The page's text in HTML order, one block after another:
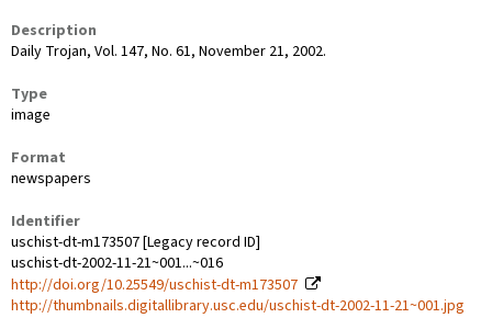
Description
Daily Trojan, Vol. 147, No. 61, November 21, 2002.
Type
image
Format
newspapers
Identifier
uschist-dt-m173507 [Legacy record ID]
uschist-dt-2002-11-21~001...~016
http://doi.org/10.25549/uschist-dt-m173507
http://thumbnails.digitallibrary.usc.edu/uschist-dt-2002-11-21~001.jpg